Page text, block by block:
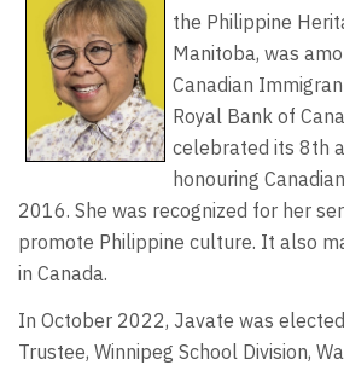
the Philippine
Manitoba, was
Canadian
Royal Bank of
celebrated its 8th
honouring
2016. She was recognized for her
promote Philippine culture. It also
in Canada.
In October 2022, Javate was
Trustee, Winnipeg School Division,